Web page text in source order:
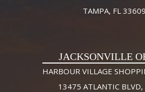
TAMPA, FL 33609
JACKSONVILLE
HARBOUR VILLAGE
13475 ATLANTIC